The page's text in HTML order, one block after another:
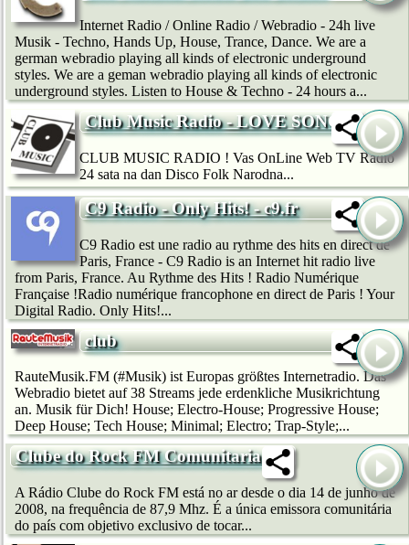
Internet Radio / Online Radio / Webradio - 24h live
Musik - Techno, Hands Up, House, Trance, Dance. We are a
german webradio playing all kinds of electronic underground
styles. We are a geman webradio playing all kinds of electronic
underground styles. Listen to House & Techno - 24 hours a...
Club Music Radio - LOVE SONG
CLUB MUSIC RADIO ! Vas OnLine Web TV Radio
24 sata na dan Disco Folk Narodna...
C9 Radio - Only Hits! - c9.fr
C9 Radio est une radio au rythme des hits en direct de
Paris, France - C9 Radio is an Internet hit radio live
from Paris, France. Au Rythme des Hits ! Radio Numérique
Française !Radio numérique francophone en direct de Paris ! Your
Digital Radio. Only Hits!...
club
RauteMusik.FM (#Musik) ist Europas größtes Internetradio. Das
Webradio bietet auf 38 Streams jede erdenkliche Musikrichtung
an. Musik für Dich! House; Electro-House; Progressive House;
Deep House; Tech House; Minimal; Electro; Trap-Style;...
Clube do Rock FM Comunitaria
A Rádio Clube do Rock FM está no ar desde o dia 14 de junho de
2008, na frequência de 87,9 Mhz. É a única emissora comunitária
do país com objetivo exclusivo de tocar...